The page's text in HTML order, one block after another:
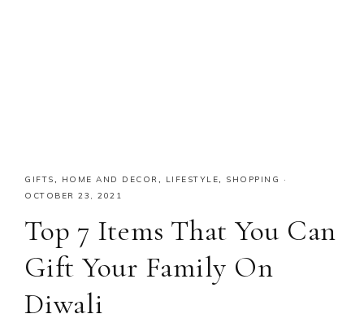
GIFTS, HOME AND DECOR, LIFESTYLE, SHOPPING
·
OCTOBER 23, 2021
Top 7 Items That You Can
Gift Your Family On
Diwali